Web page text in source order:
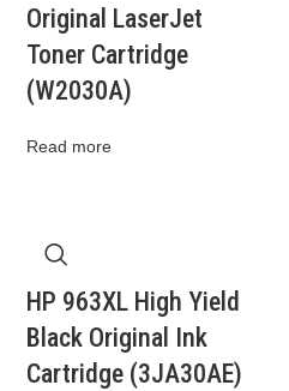
Original LaserJet
Toner Cartridge
(W2030A)
Read more
HP 963XL High Yield
Black Original Ink
Cartridge (3JA30AE)